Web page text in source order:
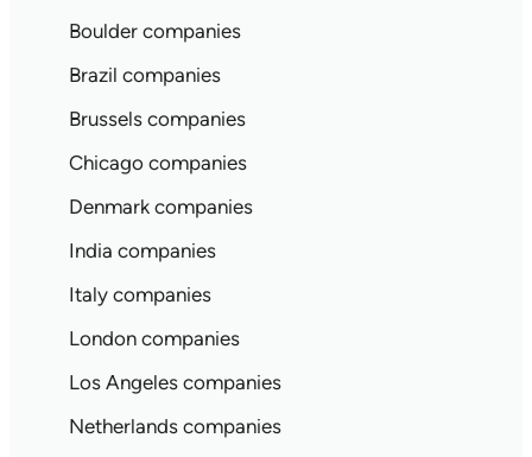
Boulder companies
Brazil companies
Brussels companies
Chicago companies
Denmark companies
India companies
Italy companies
London companies
Los Angeles companies
Netherlands companies